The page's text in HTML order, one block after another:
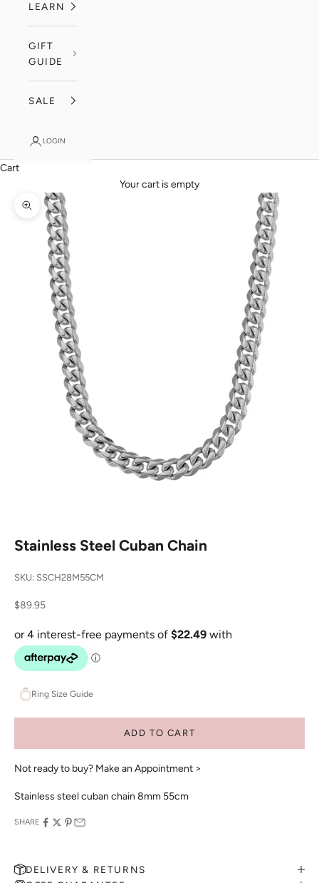
LEARN
GIFT
GUIDE
SALE
LOGIN
Cart
Your cart is empty
Zoom picture
Stainless Steel Cuban Chain
SKU: SSCH28M55CM
Sale price
$89.95
Ring Size Guide
ADD TO CART
Not ready to buy? Make an Appointment >
Stainless steel cuban chain 8mm 55cm
SHARE
DELIVERY & RETURNS